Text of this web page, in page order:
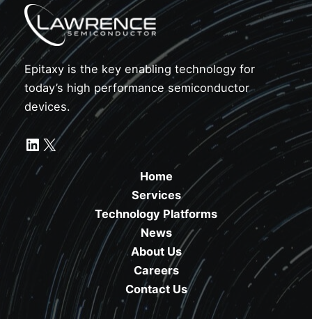
Epitaxy is the key enabling technology for
today’s high performance semiconductor
devices.
LinkedIn
X
Home
Services
Technology Platforms
News
About Us
Careers
Contact Us